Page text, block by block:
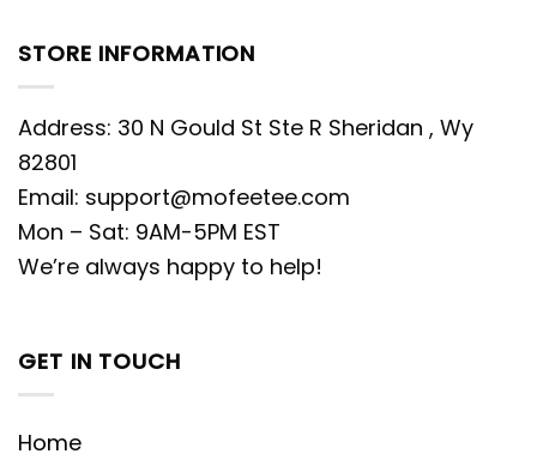
STORE INFORMATION
Address: 30 N Gould St Ste R Sheridan , Wy
82801
Email: support@mofeetee.com
Mon – Sat: 9AM-5PM EST
We’re always happy to help!
GET IN TOUCH
Home